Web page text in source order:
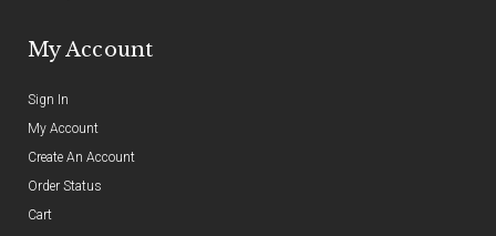
My Account
Sign In
My Account
Create An Account
Order Status
Cart